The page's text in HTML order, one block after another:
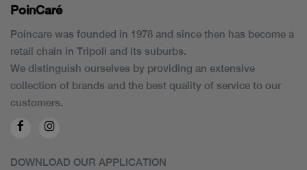
PoinCaré
Poincare was founded in 1978 and since then has become a
retail chain in Tripoli and its suburbs.
We distinguish ourselves by providing an extensive
collection of brands and the best quality of service to our
customers.
DOWNLOAD OUR APPLICATION